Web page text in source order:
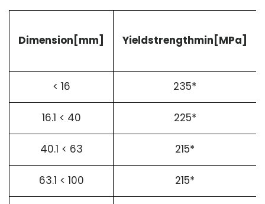
Dimension[mm] Yieldstrengthmin[MPa]
< 16 235*
16.1 < 40 225*
40.1 < 63 215*
63.1 < 100 215*